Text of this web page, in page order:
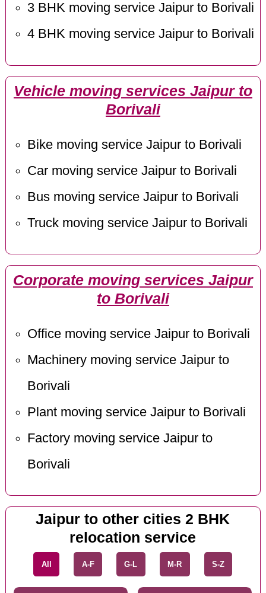
3 BHK moving service Jaipur to Borivali
4 BHK moving service Jaipur to Borivali
Vehicle moving services Jaipur to
Borivali
Bike moving service Jaipur to Borivali
Car moving service Jaipur to Borivali
Bus moving service Jaipur to Borivali
Truck moving service Jaipur to Borivali
Corporate moving services Jaipur
to Borivali
Office moving service Jaipur to Borivali
Machinery moving service Jaipur to
Borivali
Plant moving service Jaipur to Borivali
Factory moving service Jaipur to
Borivali
Jaipur to other cities 2 BHK
relocation service
All A-F G-L M-R S-Z